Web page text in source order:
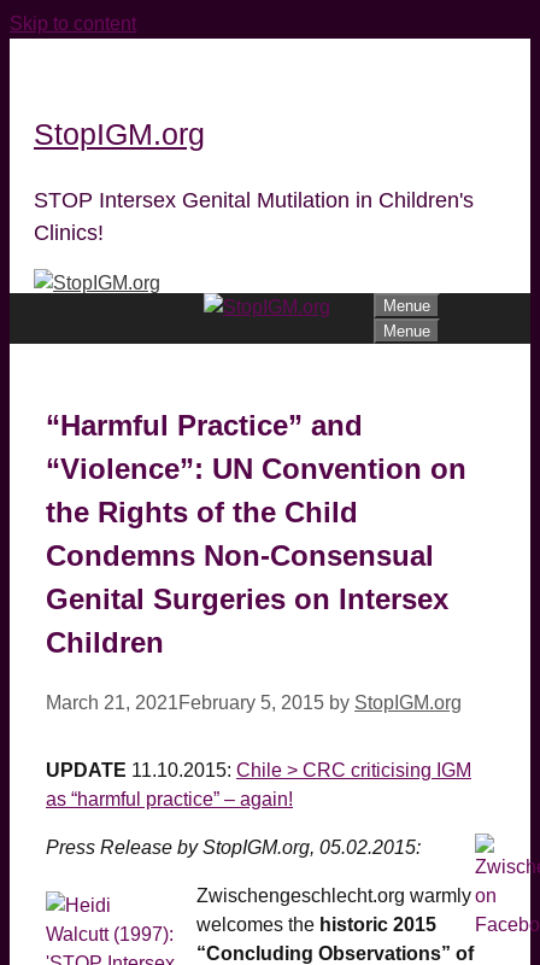
Skip to content
StopIGM.org
STOP Intersex Genital Mutilation in Children's
Clinics!
Menue
Menue
“Harmful Practice” and
“Violence”: UN Convention on
the Rights of the Child
Condemns Non-Consensual
Genital Surgeries on Intersex
Children
March 21, 2021February 5, 2015 by StopIGM.org
UPDATE 11.10.2015: Chile > CRC criticising IGM
as “harmful practice” – again!
Press Release by StopIGM.org, 05.02.2015:
Zwischengeschlecht.org warmly
welcomes the historic 2015
“Concluding Observations” of